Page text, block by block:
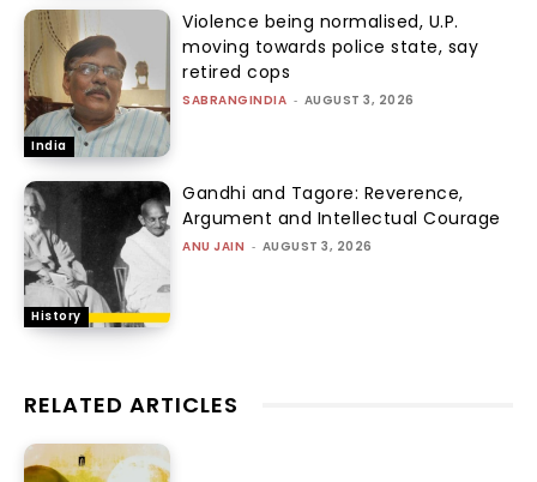
India
Violence being normalised, U.P.
moving towards police state, say
retired cops
SABRANGINDIA - AUGUST 3, 2026
History
Gandhi and Tagore: Reverence,
Argument and Intellectual Courage
ANU JAIN - AUGUST 3, 2026
RELATED ARTICLES